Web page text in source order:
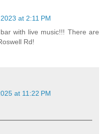
at 2:11 PM
with live music!!! There are
Rd!
at 11:22 PM